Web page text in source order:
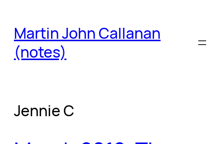
content
Martin John Callanan
(notes)
Jennie C